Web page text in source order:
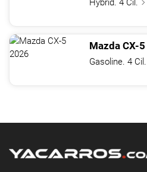
Hybrid. 4 Cil.
Mazda CX-5
Gasoline. 4 Cil.